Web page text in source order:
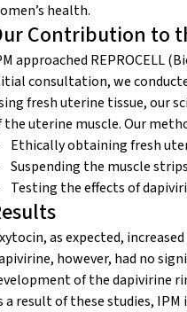
health.
Contribution to
approached REPROCELL
consultation, we
fresh uterine tissue, our
the uterine muscle. Our
Ethically obtaining fresh
Suspending the muscle
Testing the effects of
as expected,
however, had no
of the dapivirine
a result of these studies,